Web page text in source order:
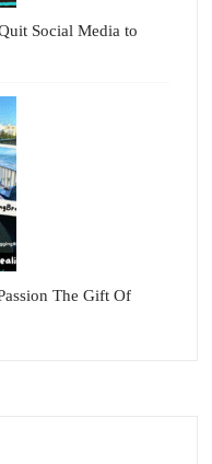
Social Media to
The Gift Of